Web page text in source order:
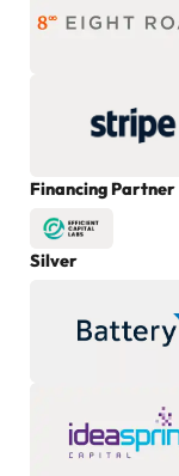
Financing Partner
Silver